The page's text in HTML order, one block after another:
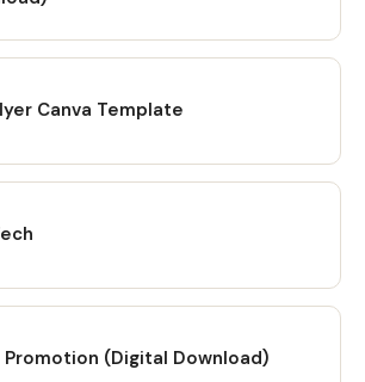
Canva Template
Promotion (Digital Download)